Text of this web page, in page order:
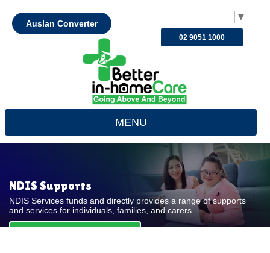
▼
Auslan Converter
02 9051 1000
MENU
NDIS Supports
NDIS Services funds and directly provides a range of supports
and services for individuals, families, and carers.